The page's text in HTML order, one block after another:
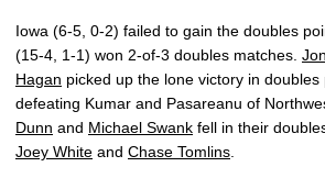
Iowa (6-5, 0-2) failed to gain the doubles
(15-4, 1-1) won 2-of-3 doubles matches.
Hagan picked up the lone victory in
defeating Kumar and Pasareanu of
Dunn and Michael Swank fell in their
Joey White and Chase Tomlins.